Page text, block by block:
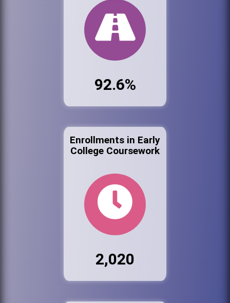
92.6%
Enrollments in Early
College Coursework
2,020